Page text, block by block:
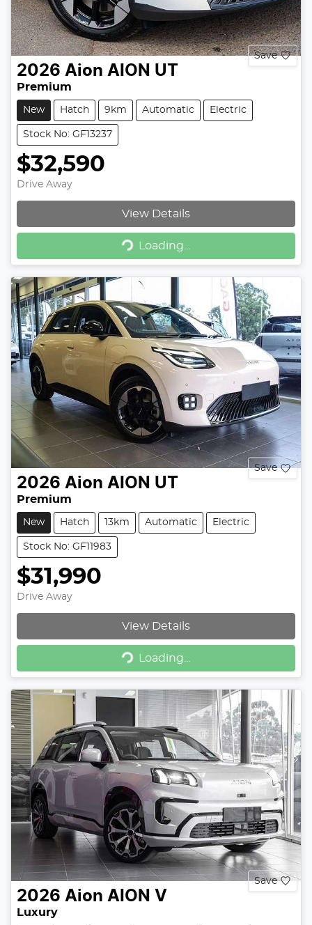
Save
2026 Aion AION UT
Premium
New Hatch 9km Automatic Electric
Stock No: GF13237
$32,590
Drive Away
View Details
Loading...
Loading...
Save
2026 Aion AION UT
Premium
New Hatch 13km Automatic Electric
Stock No: GF11983
$31,990
Drive Away
View Details
Loading...
Loading...
Save
2026 Aion AION V
Luxury